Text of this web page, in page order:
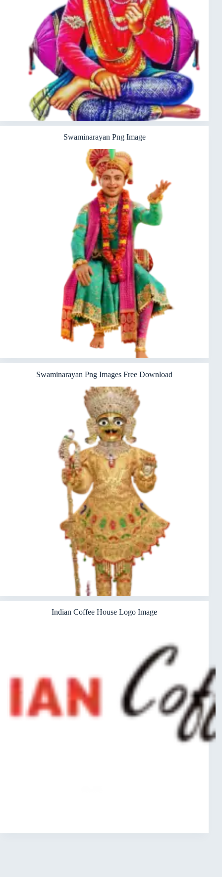
Swaminarayan Png Image
Swaminarayan Png Images Free Download
Indian Coffee House Logo Image